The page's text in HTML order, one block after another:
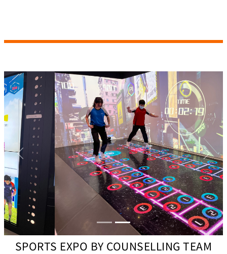
Previous Next
SPORTS EXPO BY COUNSELLING TEAM